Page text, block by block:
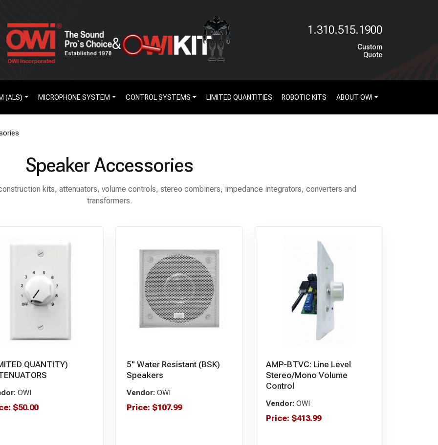
&
1.310.515.1900
Custom
Quote
(ALS) MICROPHONE SYSTEM CONTROL SYSTEMS LIMITED QUANTITIES ROBOTIC KITS ABOUT OWI
Speaker Accessories
kits, attenuators, volume controls, stereo combiners, impedance integrators, converters and
transformers.
QUANTITY)
OWI
$50.00
5" Water Resistant (BSK)
Speakers
Vendor: OWI
Price: $107.99
AMP-BTVC: Line Level
Stereo/Mono Volume
Control
Vendor: OWI
Price: $413.99